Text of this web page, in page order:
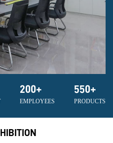
200+
EMPLOYEES
550+
PRODUCTS